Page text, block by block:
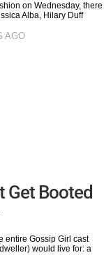
on Wednesday, there
Alba, Hilary Duff
AGO
Get Booted
entire Gossip Girl cast
would live for: a